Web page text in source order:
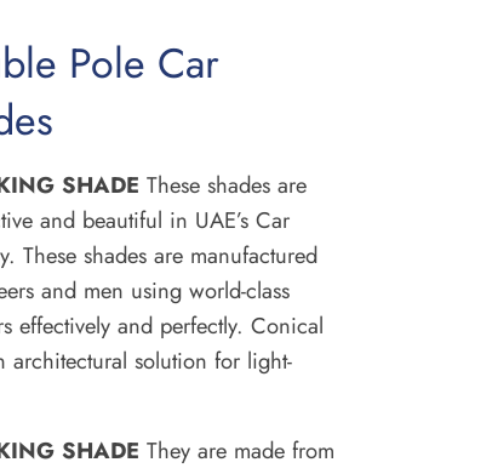
Pole Car
SHADEThese shades are
and beautiful in UAE’s Car
These shades are manufactured
and men using world-class
effectively and perfectly. Conical
architectural solution for light-
SHADEThey are made from